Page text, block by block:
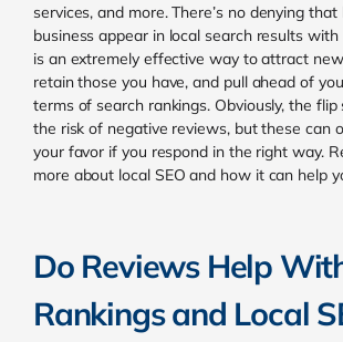
services, and more. There’s no denying
business appear in local search results
is an extremely effective way to attract
retain those you have, and pull ahead of
terms of search rankings. Obviously, the
the risk of negative reviews, but these can
your favor if you respond in the right way.
more about local SEO and how it can help
Do Reviews Help
Rankings and Local